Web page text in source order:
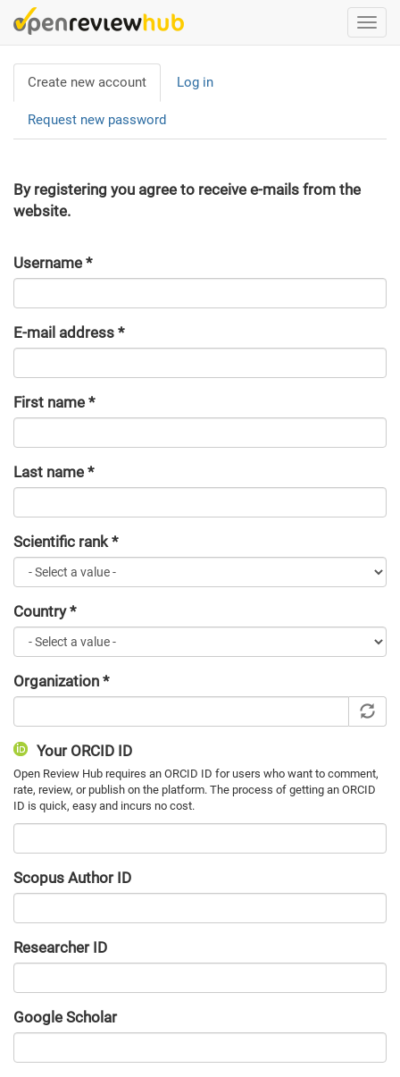
Skip
to
contentPrimary
tabs
Create new account (active
tab)
Log in
Request new password
By registering you agree to receive e-mails from the
website.
Username *
E-mail address *
First name *
Last name *
Scientific rank*
Country*
Organization *
Your ORCID ID
Scopus Author ID
Researcher ID
Google Scholar